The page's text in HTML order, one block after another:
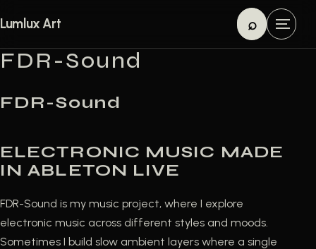
Lumlux Art ⌕
Search
M
e
FDR-Sound
FDR-Sound
ELECTRONIC MUSIC MADE
IN ABLETON LIVE
FDR-Sound is my music project, where I explore
electronic music across different styles and moods.
Sometimes I build slow ambient layers where a single